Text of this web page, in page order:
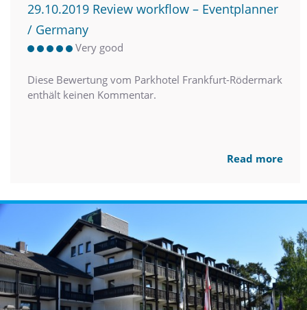
29.10.2019 Review workflow – Eventplanner
/ Germany
Very good
Diese Bewertung vom Parkhotel Frankfurt-Rödermark
enthält keinen Kommentar.
Read more